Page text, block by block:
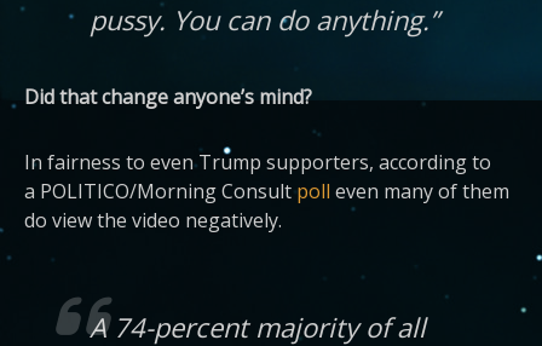
pussy. You can do anything.”
Did that change anyone’s mind?
In fairness to even Trump supporters, according to
a POLITICO/Morning Consult poll even many of them
do view the video negatively.
A 74-percent majority of all